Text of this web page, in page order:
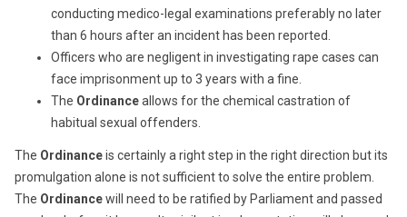
conducting medico-legal examinations preferably no later
than 6 hours after an incident has been reported.
Officers who are negligent in investigating rape cases can
face imprisonment up to 3 years with a fine.
The Ordinanceallows for the chemical castration of
habitual sexual offenders.
The Ordinanceis certainly a right step in the right direction but its
promulgation alone is not sufficient to solve the entire problem.
The Ordinancewill need to be ratified by Parliament and passed